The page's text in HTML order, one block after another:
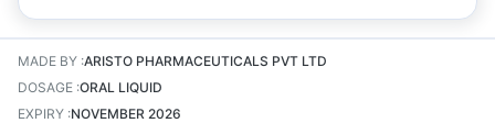
MADE BY :ARISTO PHARMACEUTICALS PVT LTD
DOSAGE :ORAL LIQUID
EXPIRY :NOVEMBER 2026